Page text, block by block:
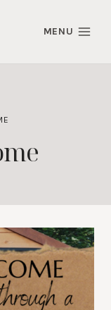
MENU